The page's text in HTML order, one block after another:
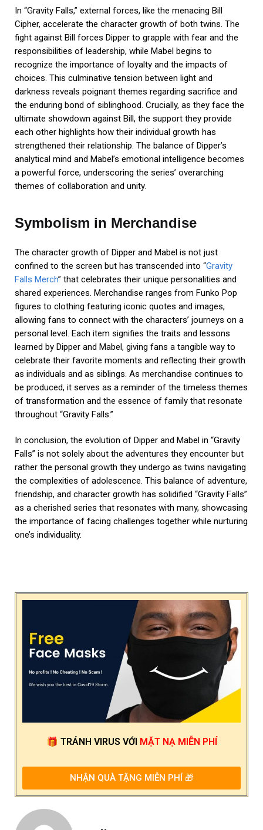
In “Gravity Falls,” external forces, like the menacing Bill
Cipher, accelerate the character growth of both twins. The
fight against Bill forces Dipper to grapple with fear and the
responsibilities of leadership, while Mabel begins to
recognize the importance of loyalty and the impacts of
choices. This culminative tension between light and
darkness reveals poignant themes regarding sacrifice and
the enduring bond of siblinghood. Crucially, as they face the
ultimate showdown against Bill, the support they provide
each other highlights how their individual growth has
strengthened their relationship. The balance of Dipper’s
analytical mind and Mabel’s emotional intelligence becomes
a powerful force, underscoring the series’ overarching
themes of collaboration and unity.
Symbolism in Merchandise
The character growth of Dipper and Mabel is not just
confined to the screen but has transcended into “Gravity
Falls Merch” that celebrates their unique personalities and
shared experiences. Merchandise ranges from Funko Pop
figures to clothing featuring iconic quotes and images,
allowing fans to connect with the characters’ journeys on a
personal level. Each item signifies the traits and lessons
learned by Dipper and Mabel, giving fans a tangible way to
celebrate their favorite moments and reflecting their growth
as individuals and as siblings. As merchandise continues to
be produced, it serves as a reminder of the timeless themes
of transformation and the essence of family that resonate
throughout “Gravity Falls.”
In conclusion, the evolution of Dipper and Mabel in “Gravity
Falls” is not solely about the adventures they encounter but
rather the personal growth they undergo as twins navigating
the complexities of adolescence. This balance of adventure,
friendship, and character growth has solidified “Gravity Falls”
as a cherished series that resonates with many, showcasing
the importance of facing challenges together while nurturing
one’s individuality.
🎁 TRÁNH VIRUS VỚI MẶT NẠ MIỄN PHÍ
NHẬN QUÀ TẶNG MIỄN PHÍ 🎁